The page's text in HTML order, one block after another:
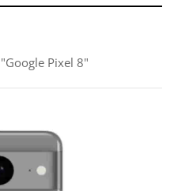
Pixel 8"